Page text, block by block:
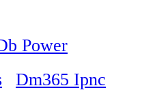
Power
Dm365 Ipnc